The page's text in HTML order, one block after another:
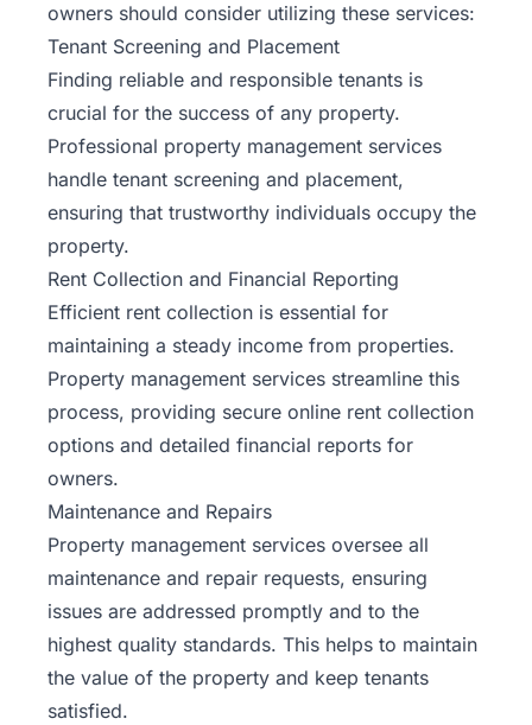
owners should consider utilizing these services:
Tenant Screening and Placement
Finding reliable and responsible tenants is
crucial for the success of any property.
Professional property management services
handle tenant screening and placement,
ensuring that trustworthy individuals occupy the
property.
Rent Collection and Financial Reporting
Efficient rent collection is essential for
maintaining a steady income from properties.
Property management services streamline this
process, providing secure online rent collection
options and detailed financial reports for
owners.
Maintenance and Repairs
Property management services oversee all
maintenance and repair requests, ensuring
issues are addressed promptly and to the
highest quality standards. This helps to maintain
the value of the property and keep tenants
satisfied.